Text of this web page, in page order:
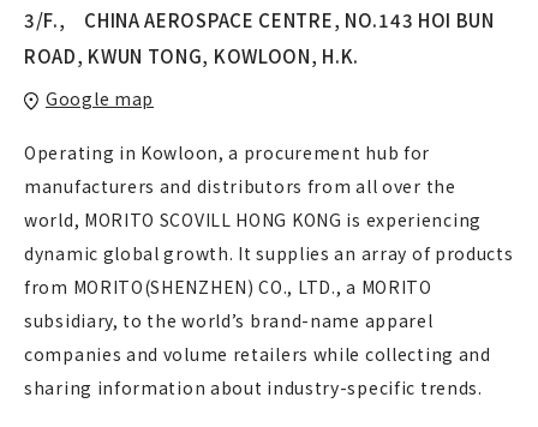
3/F., CHINA AEROSPACE CENTRE, NO.143 HOI BUN
ROAD, KWUN TONG, KOWLOON, H.K.
Google map
Operating in Kowloon, a procurement hub for
manufacturers and distributors from all over the
world, MORITO SCOVILL HONG KONG is experiencing
dynamic global growth. It supplies an array of products
from MORITO(SHENZHEN) CO., LTD., a MORITO
subsidiary, to the world’s brand-name apparel
companies and volume retailers while collecting and
sharing information about industry-specific trends.